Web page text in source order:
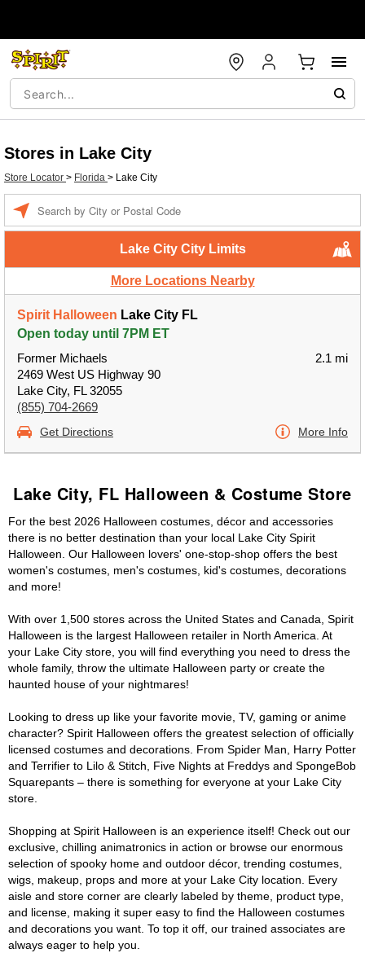
Stores in Lake City
Store Locator > Florida > Lake City
Lake City City Limits
More Locations Nearby
Spirit Halloween Lake City FL
Open today until 7PM ET
Former Michaels
2469 West US Highway 90
Lake City, FL 32055
(855) 704-2669
2.1 mi
Get Directions More Info
Lake City, FL Halloween & Costume Store
For the best 2026 Halloween costumes, décor and accessories
there is no better destination than your local Lake City Spirit
Halloween. Our Halloween lovers' one-stop-shop offers the best
women's costumes, men's costumes, kid's costumes, decorations
and more!
With over 1,500 stores across the United States and Canada, Spirit
Halloween is the largest Halloween retailer in North America. At
your Lake City store, you will find everything you need to dress the
whole family, throw the ultimate Halloween party or create the
haunted house of your nightmares!
Looking to dress up like your favorite movie, TV, gaming or anime
character? Spirit Halloween offers the greatest selection of officially
licensed costumes and decorations. From Spider Man, Harry Potter
and Terrifier to Lilo & Stitch, Five Nights at Freddys and SpongeBob
Squarepants – there is something for everyone at your Lake City
store.
Shopping at Spirit Halloween is an experience itself! Check out our
exclusive, chilling animatronics in action or browse our enormous
selection of spooky home and outdoor décor, trending costumes,
wigs, makeup, props and more at your Lake City location. Every
aisle and store corner are clearly labeled by theme, product type,
and license, making it super easy to find the Halloween costumes
and decorations you want. To top it off, our trained associates are
always eager to help you.